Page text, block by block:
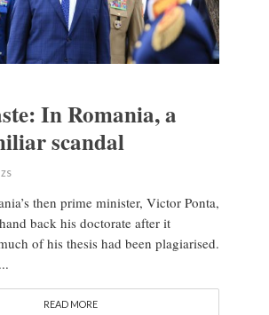
In Romania, a
scandal
then prime minister, Victor Ponta,
back his doctorate after it
of his thesis had been plagiarised.
READ MORE